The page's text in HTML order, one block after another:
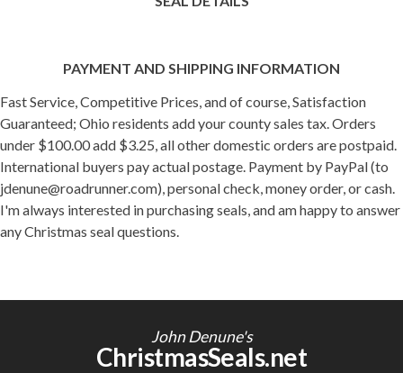
PAYMENT AND SHIPPING INFORMATION
Fast Service, Competitive Prices, and of course, Satisfaction
Guaranteed; Ohio residents add your county sales tax. Orders
under $100.00 add $3.25, all other domestic orders are postpaid.
International buyers pay actual postage. Payment by PayPal (to
jdenune@roadrunner.com), personal check, money order, or cash.
I'm always interested in purchasing seals, and am happy to answer
any Christmas seal questions.
John Denune's
ChristmasSeals.net